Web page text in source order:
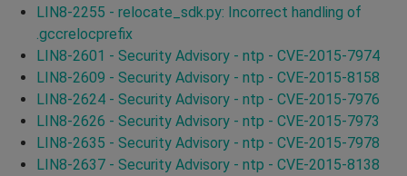
LIN8-2255 - relocate_sdk.py: Incorrect handling of
.gccrelocprefix
LIN8-2601 - Security Advisory - ntp - CVE-2015-7974
LIN8-2609 - Security Advisory - ntp - CVE-2015-8158
LIN8-2624 - Security Advisory - ntp - CVE-2015-7976
LIN8-2626 - Security Advisory - ntp - CVE-2015-7973
LIN8-2635 - Security Advisory - ntp - CVE-2015-7978
LIN8-2637 - Security Advisory - ntp - CVE-2015-8138